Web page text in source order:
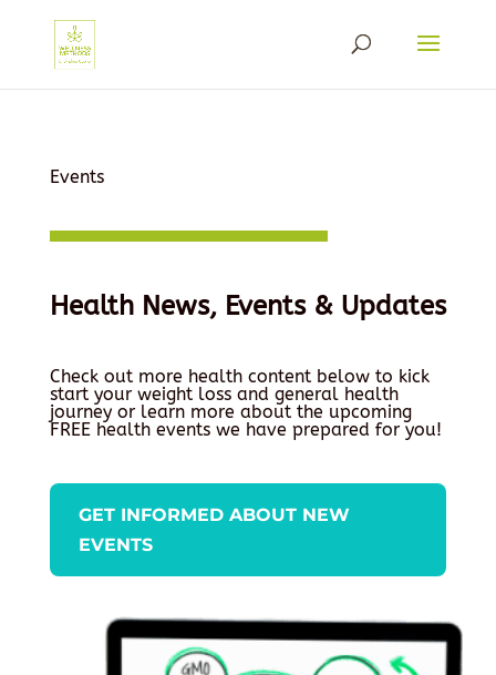
Events
Health News, Events & Updates
Check out more health content below to kick
start your weight loss and general health
journey or learn more about the upcoming
FREE health events we have prepared for you!
GET INFORMED ABOUT NEW
EVENTS